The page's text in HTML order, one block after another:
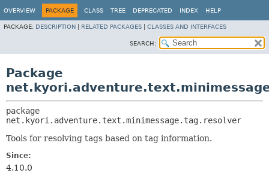
OVERVIEW PACKAGE CLASS TREE DEPRECATED INDEX HELP
PACKAGE: DESCRIPTION RELATED PACKAGES CLASSES AND INTERFACES
SEARCH:
Package
net.kyori.adventure.text.minimessage.tag.resolver
Tools for resolving tags based on tag information.
Since:
4.10.0